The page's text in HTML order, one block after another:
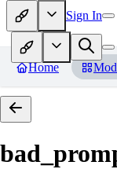
Sign In
Home